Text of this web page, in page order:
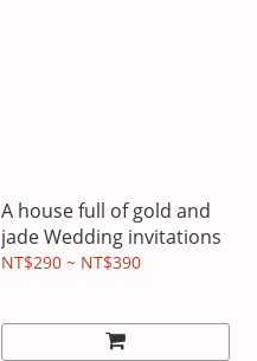
A house full of gold and
jade Wedding invitations
NT$290 ~ NT$390